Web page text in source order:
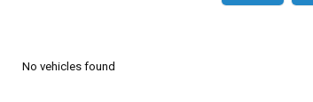
No vehicles found